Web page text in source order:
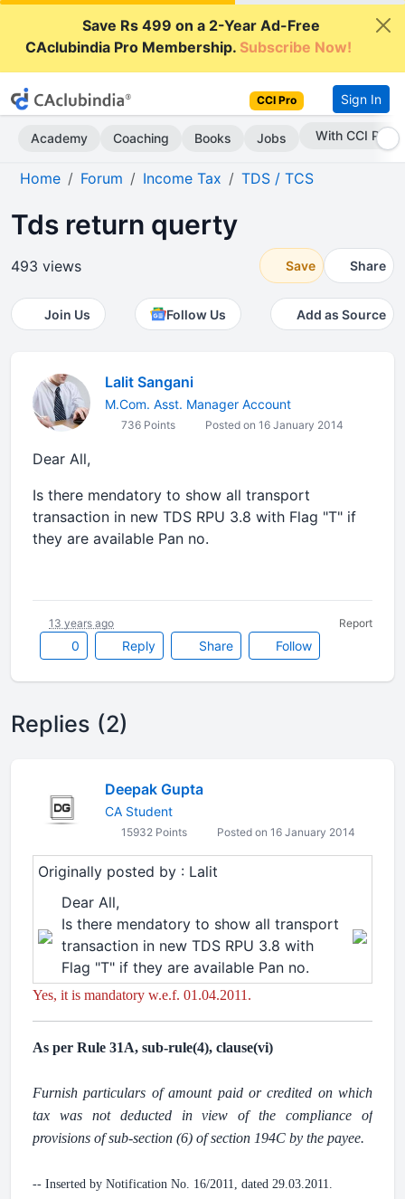
Save Rs 499 on a 2-Year Ad-Free
CAclubindia Pro Membership.Subscribe Now!
CCI Pro Sign In
Academy Coaching Books Jobs With CCI Pro
Home Forum Income Tax TDS / TCS
Tds return querty
493 views Save Share
Join Us Follow Us Add as Source
Lalit Sangani
M.Com. Asst. Manager Account
736 Points Posted on 16 January 2014
Dear All,
Is there mendatory to show all transport
transaction in new TDS RPU 3.8 with Flag "T" if
they are available Pan no.
0 Reply Share Follow
13 years ago Report
Replies (2)
Deepak Gupta
CA Student
15932 Points Posted on 16 January 2014
Originally posted by : Lalit
Dear All,
Is there mendatory to show all transport
transaction in new TDS RPU 3.8 with
Flag "T" if they are available Pan no.
Yes, it is mandatory w.e.f. 01.04.2011.
As per Rule 31A, sub-rule(4), clause(vi)
Furnish particulars of amount paid or credited on which
tax was not deducted in view of the compliance of
provisions of sub-section (6) of section 194C by the payee.
-- Inserted by Notification No. 16/2011, dated 29.03.2011.